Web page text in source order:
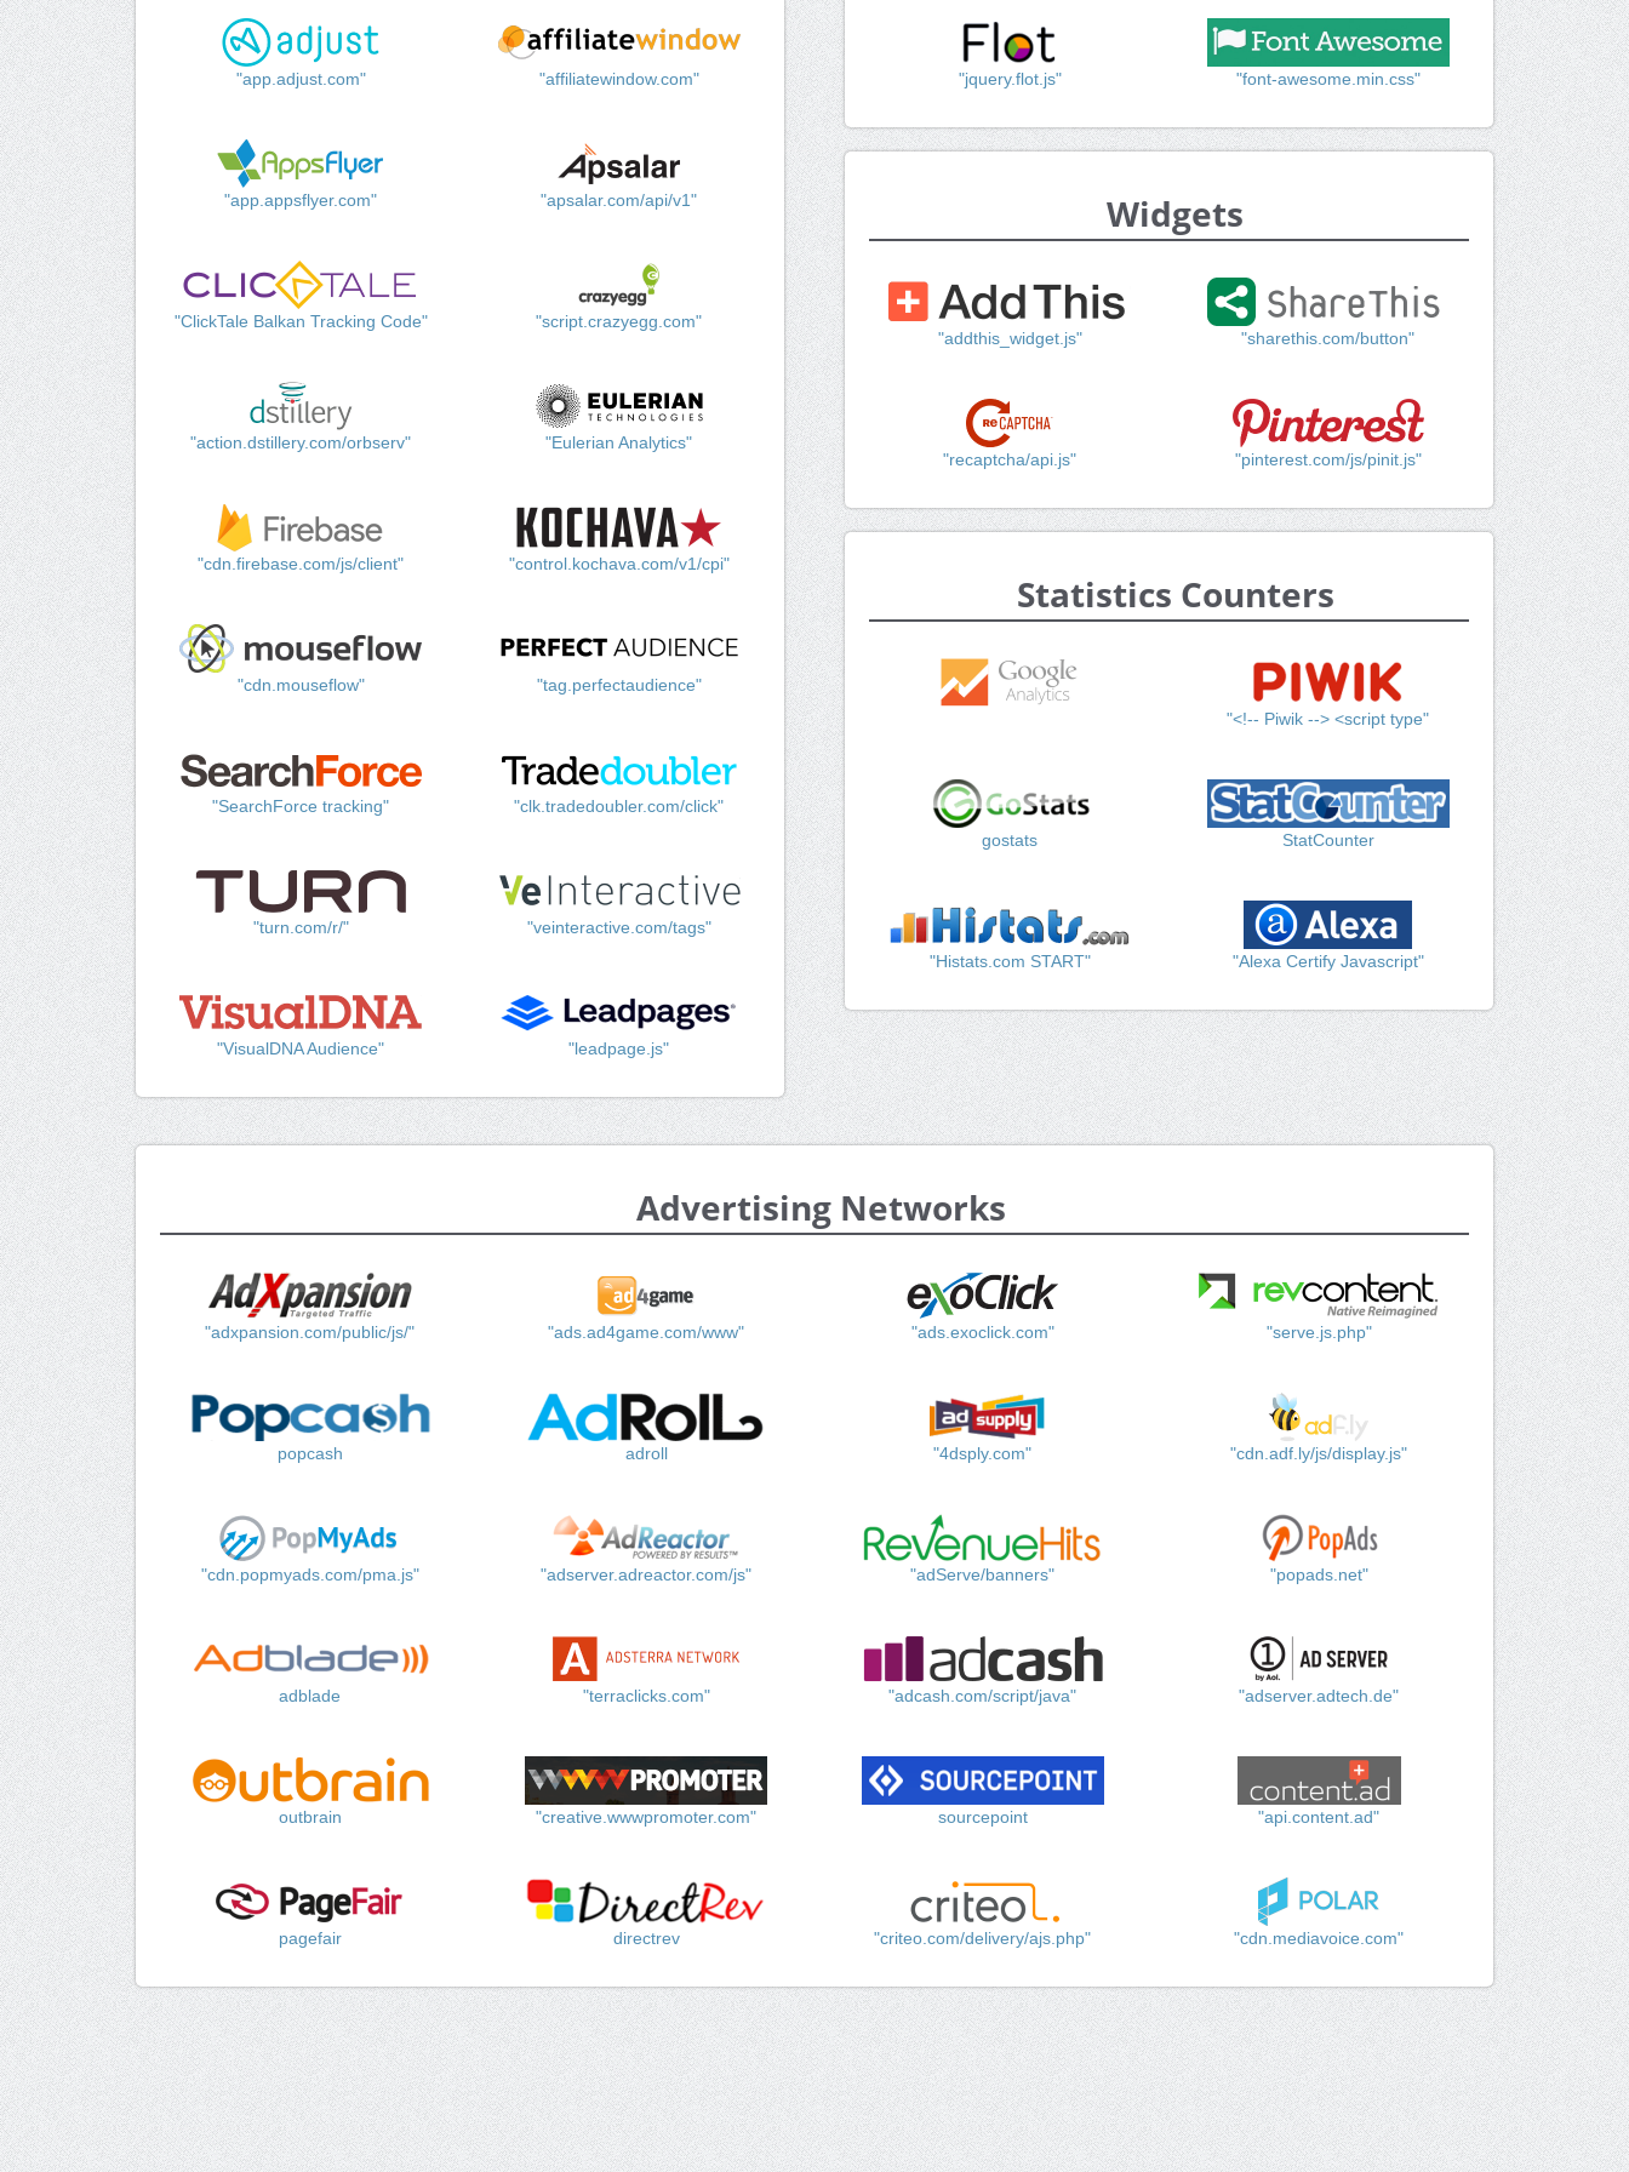
"app.adjust.com" "affiliatewindow.com"
"app.appsflyer.com" "apsalar.com/api/v1"
"ClickTale Balkan Tracking Code" "script.crazyegg.com"
"action.dstillery.com/orbserv" "Eulerian Analytics"
"cdn.firebase.com/js/client" "control.kochava.com/v1/cpi"
"cdn.mouseflow" "tag.perfectaudience"
"SearchForce tracking" "clk.tradedoubler.com/click"
"turn.com/r/" "veinteractive.com/tags"
"VisualDNA Audience" "leadpage.js"
"jquery.flot.js" "font-awesome.min.css"
Widgets
"addthis_widget.js" "sharethis.com/button"
"recaptcha/api.js" "pinterest.com/js/pinit.js"
Statistics Counters
"<!-- Piwik --> <script type"
gostats StatCounter
"Histats.com START" "Alexa Certify Javascript"
Advertising Networks
"adxpansion.com/public/js/" "ads.ad4game.com/www" "ads.exoclick.com" "serve.js.php"
popcash adroll "4dsply.com" "cdn.adf.ly/js/display.js"
"cdn.popmyads.com/pma.js" "adserver.adreactor.com/js" "adServe/banners" "popads.net"
adblade "terraclicks.com" "adcash.com/script/java" "adserver.adtech.de"
outbrain "creative.wwwpromoter.com" sourcepoint "api.content.ad"
pagefair directrev "criteo.com/delivery/ajs.php" "cdn.mediavoice.com"